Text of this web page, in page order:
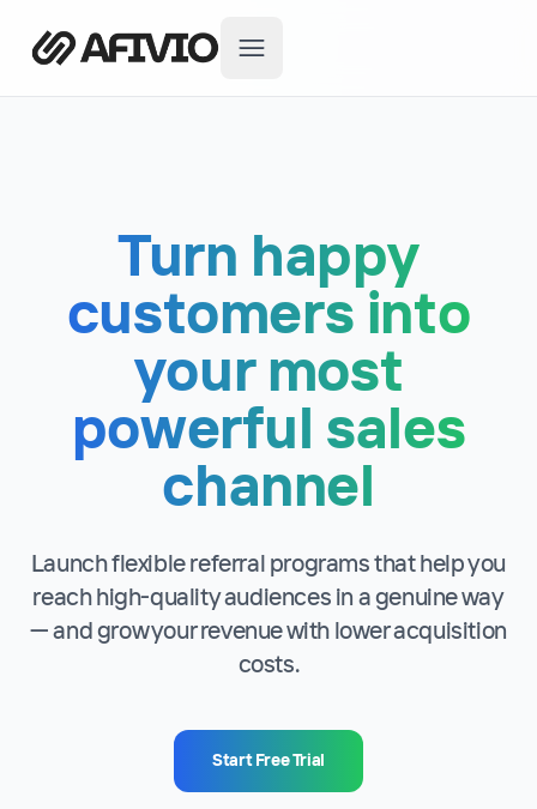
Turn happy
customers into
your most
powerful sales
channel
Launch flexible referral programs that help you
reach high-quality audiences in a genuine way
— and grow your revenue with lower acquisition
costs.
Start Free Trial